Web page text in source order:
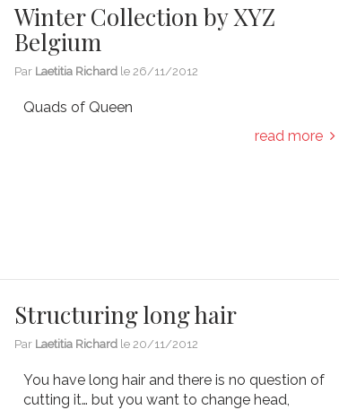
Winter Collection by XYZ
Belgium
Par Laetitia Richard le26/11/2012
Quads of Queen
read more
Structuring long hair
Par Laetitia Richard le20/11/2012
You have long hair and there is no question of
cutting it… but you want to change head,